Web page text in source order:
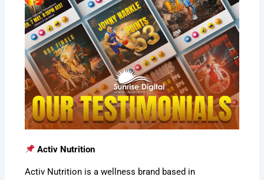
Activ Nutrition
Activ Nutrition is a wellness brand based in